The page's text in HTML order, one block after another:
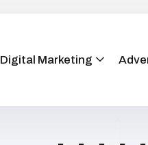
Digital Marketing